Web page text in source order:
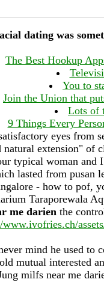
dating was
The Best Hookup
You to
Join the Union that
Lots of
9 Things Every
eyes from
natural extension"
typical woman and
lasted from pusan
- how to pof,
Taraporewala
me darien the
mind he used
mutual interested
milfs near me